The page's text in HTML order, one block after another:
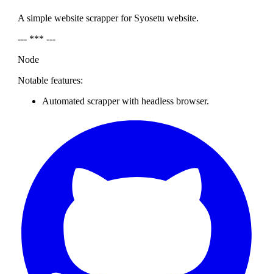
A simple website scrapper for Syosetu website.
--- *** ---
Node
Notable features:
Automated scrapper with headless browser.